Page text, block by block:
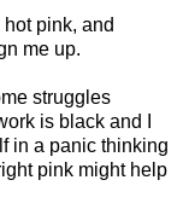
pink, and
me up.
struggles
is black and I
in a panic thinking
pink might help